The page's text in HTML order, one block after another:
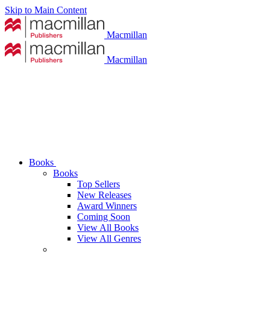
Skip to Main Content
Macmillan
Macmillan
Books
Books
Top Sellers
New Releases
Award Winners
Coming Soon
View All Books
View All Genres